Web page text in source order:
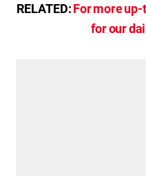
RELATED:For more
for our